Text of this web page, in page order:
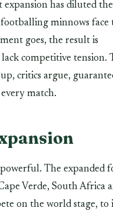
expansion has diluted the
minnows face
goes, the result is
competitive tension.
critics argue,
match.
The expanded
Verde, South Africa
on the world stage, to